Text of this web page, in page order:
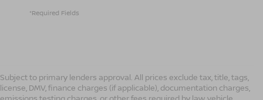
*Required Fields
Subject to primary lenders approval. All prices exclude tax, title, tags,
license, DMV, finance charges (if applicable), documentation charges,